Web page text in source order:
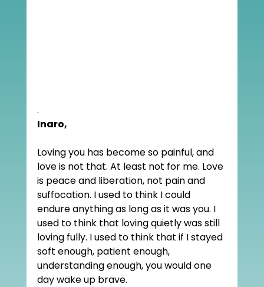
.
Inaro,
Loving you has become so painful, and
love is not that. At least not for me. Love
is peace and liberation, not pain and
suffocation. I used to think I could
endure anything as long as it was you. I
used to think that loving quietly was still
loving fully. I used to think that if I stayed
soft enough, patient enough,
understanding enough, you would one
day wake up brave.